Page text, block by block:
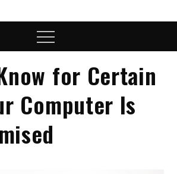
Menu
for Certain
Computer Is